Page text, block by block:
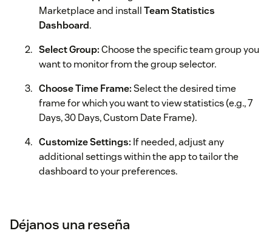
Marketplace and installTeam Statistics
Dashboard.
Select Group:Choose the specific team group you
want to monitor from the group selector.
Choose Time Frame:Select the desired time
frame for which you want to view statistics (e.g., 7
Days, 30 Days, Custom Date Frame).
Customize Settings: If needed, adjust any
additional settings within the app to tailor the
dashboard to your preferences.
team's ticket statistics and insights.
Déjanos una reseña